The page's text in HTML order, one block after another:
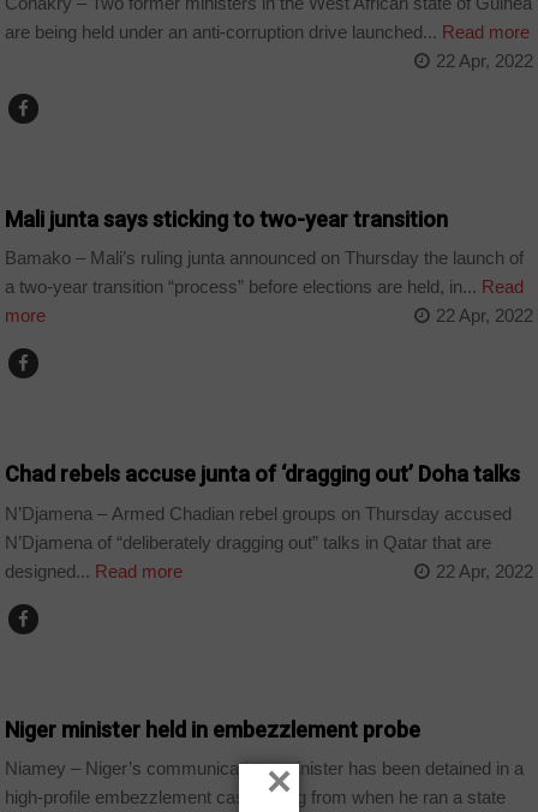
are being held under an anti-corruption drive launched... Read more
22 Apr, 2022
Mali junta says sticking to two-year transition
Bamako – Mali’s ruling junta announced on Thursday the launch of
a two-year transition “process” before elections are held, in... Read
more
22 Apr, 2022
Chad rebels accuse junta of ‘dragging out’ Doha talks
N’Djamena – Armed Chadian rebel groups on Thursday accused
N’Djamena of “deliberately dragging out” talks in Qatar that are
designed... Read more 22 Apr, 2022
Niger minister held in embezzlement probe
Niamey – Niger’s communications minister has been detained in a
high-profile embezzlement case dating from when he ran a state
×